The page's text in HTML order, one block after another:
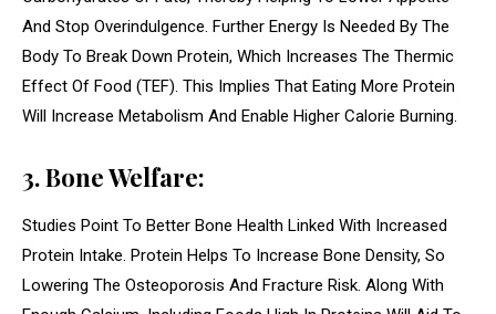
And Stop Overindulgence. Further Energy Is Needed By The
Body To Break Down Protein, Which Increases The Thermic
Effect Of Food (TEF). This Implies That Eating More Protein
Will Increase Metabolism And Enable Higher Calorie Burning.
3. Bone Welfare:
Studies Point To Better Bone Health Linked With Increased
Protein Intake. Protein Helps To Increase Bone Density, So
Lowering The Osteoporosis And Fracture Risk. Along With